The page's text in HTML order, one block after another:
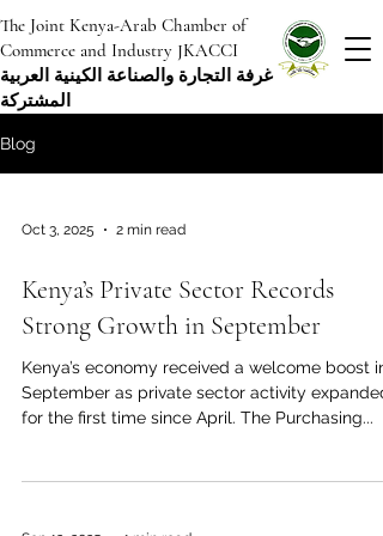
The Joint Kenya-Arab Chamber of
Commerce and Industry JKACCI
غرفة التجارة والصناعة الكينية العربية
المشتركة
Blog
Oct 3, 2025 2 min read
Kenya’s Private Sector Records
Strong Growth in September
Kenya’s economy received a welcome boost in
September as private sector activity expanded
for the first time since April. The Purchasing...